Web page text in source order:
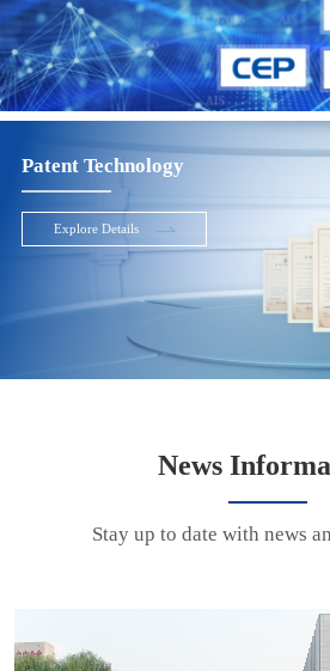
Patent Technology
Explore Details
News
Stay up to date with news